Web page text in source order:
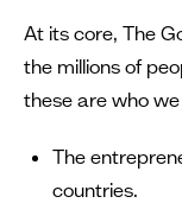
At its core, The
the millions of
these are who
The
countries.